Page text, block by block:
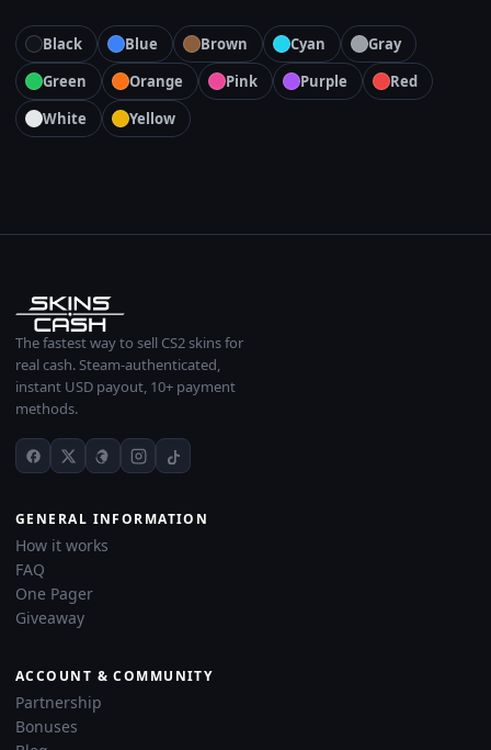
Black Blue Brown Cyan
Gray
Green
Orange Pink Purple
Red
White
Yellow
The fastest way to sell CS2 skins for
real cash. Steam-authenticated,
instant USD payout, 10+ payment
methods.
GENERAL INFORMATION
How it works
FAQ
One Pager
Giveaway
ACCOUNT & COMMUNITY
Partnership
Bonuses